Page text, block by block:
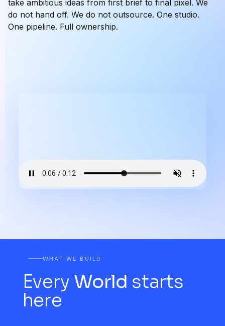
take ambitious ideas from first brief to final pixel. We
do not hand off. We do not outsource. One studio.
One pipeline. Full ownership.
WHAT WE BUILD
Every World starts
here